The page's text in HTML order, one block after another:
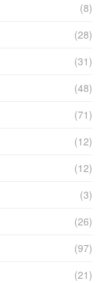
(8)
(28)
(31)
(48)
(71)
(12)
(12)
(3)
(26)
(97)
(21)